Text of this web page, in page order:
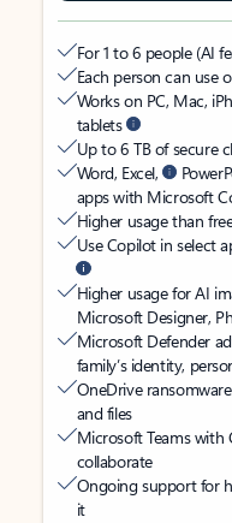
For 1 to 6 people (AI
Each person can use
Works on PC, Mac,
tablets
Up to 6 TB of secure
Word, Excel,
apps with Microsoft
Higher usage than
Use Copilot in select
Higher usage for AI
Microsoft Designer,
Microsoft Defender
family’s identity,
OneDrive
and files
Microsoft Teams with
collaborate
Ongoing support for
it